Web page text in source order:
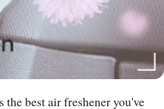
best air freshener you've